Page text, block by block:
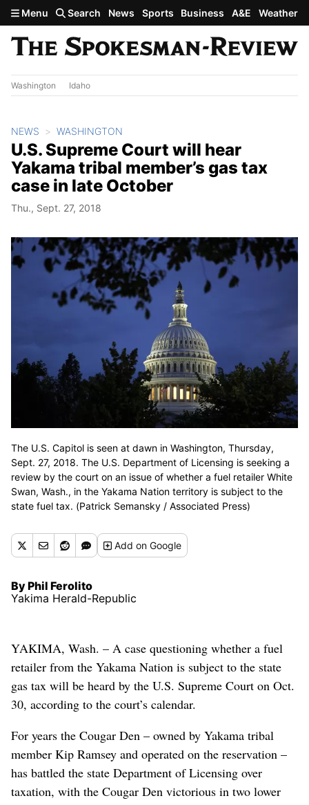
Skip to main content
Menu Search News Sports Business A&E Weather
Washington Idaho
NEWS WASHINGTON
U.S. Supreme Court will hear
Yakama tribal member’s gas tax
case in late October
Thu., Sept. 27, 2018
The U.S. Capitol is seen at dawn in Washington, Thursday,
Sept. 27, 2018. The U.S. Department of Licensing is seeking a
review by the court on an issue of whether a fuel retailer White
Swan, Wash., in the Yakama Nation territory is subject to the
state fuel tax. (Patrick Semansky / Associated Press)
Addon Google
By Phil Ferolito
Yakima Herald-Republic
YAKIMA, Wash. – A case questioning whether a fuel
retailer from the Yakama Nation is subject to the state
gas tax will be heard by the U.S. Supreme Court on Oct.
30, according to the court’s calendar.
For years the Cougar Den – owned by Yakama tribal
member Kip Ramsey and operated on the reservation –
has battled the state Department of Licensing over
taxation, with the Cougar Den victorious in two lower